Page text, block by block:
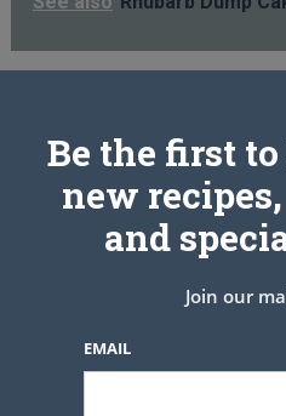
Related Articles
Be the first
new
and
Join our
EMAIL